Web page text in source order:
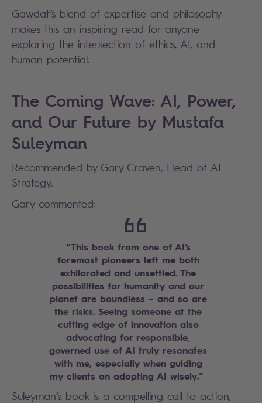
Gawdat’s blend of expertise and philosophy
makes this an inspiring read for anyone
exploring the intersection of ethics, AI, and
human potential.
The Coming Wave: AI, Power,
and Our Future by Mustafa
Suleyman
Recommended by Gary Craven, Head of AI
Strategy.
Gary commented:
“This book from one of AI’s
foremost pioneers left me both
exhilarated and unsettled. The
possibilities for humanity and our
planet are boundless – and so are
the risks. Seeing someone at the
cutting edge of innovation also
advocating for responsible,
governed use of AI truly resonates
with me, especially when guiding
my clients on adopting AI wisely.”
Suleyman’s book is a compelling call to action,